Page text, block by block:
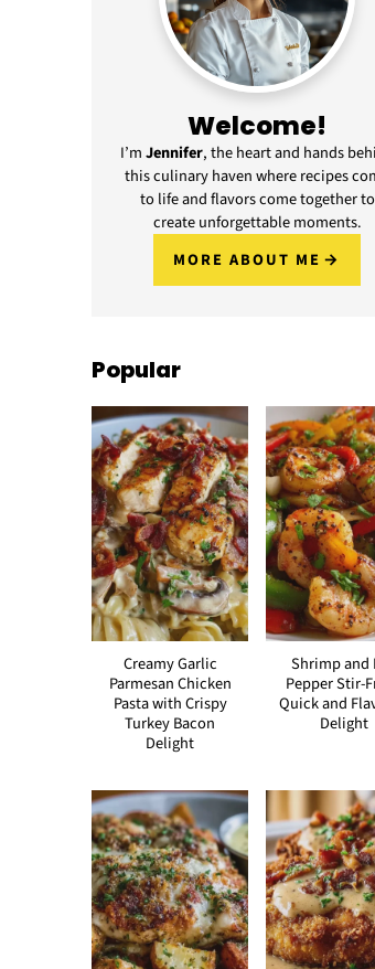
Welcome!
I’mJennifer, the heart and hands
this culinary haven where recipes
to life and flavors come together to
create unforgettable moments.
MORE ABOUT ME
Popular
Creamy Garlic
Parmesan Chicken
Pasta with Crispy
Turkey Bacon
Delight
Shrimp and
Pepper Stir-
Quick and
Delight